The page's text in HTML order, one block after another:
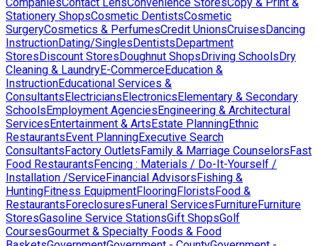
Stationery ShopsCosmetic DentistsCosmetic
SurgeryCosmetics & PerfumesCredit UnionsCruisesDancing
InstructionDating/SinglesDentistsDepartment
StoresDiscount StoresDoughnut ShopsDriving SchoolsDry
Cleaning & LaundryE-CommerceEducation &
InstructionEducational Services &
ConsultantsElectriciansElectronicsElementary & Secondary
SchoolsEmployment AgenciesEngineering & Architectural
ServicesEntertainment & ArtsEstate PlanningEthnic
RestaurantsEvent PlanningExecutive Search
ConsultantsFactory OutletsFamily & Marriage CounselorsFast
Food RestaurantsFencing : Materials / Do-It-Yourself /
Installation /ServiceFinancial AdvisorsFishing &
HuntingFitness EquipmentFlooringFloristsFood &
RestaurantsForeclosuresFuneral ServicesFurnitureFurniture
StoresGasoline Service StationsGift ShopsGolf
CoursesGourmet & Specialty Foods & Food